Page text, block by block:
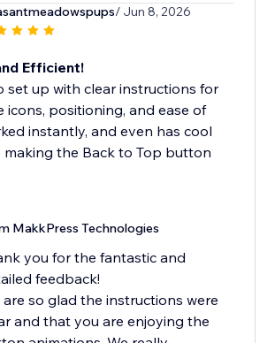
/ Jun 8, 2026
Efficient!
set up with clear instructions for
icons, positioning, and ease of
instantly, and even has cool
making the Back to Top button
MakkPress Technologies
you for the fantastic and
feedback!
are so glad the instructions were
and that you are enjoying the